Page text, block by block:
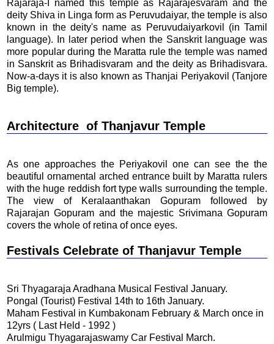
Rajaraja-I named this temple as Rajarajesvaram and the
deity Shiva in Linga form as Peruvudaiyar, the temple is also
known in the deity's name as Peruvudaiyarkovil (in Tamil
language). In later period when the Sanskrit language was
more popular during the Maratta rule the temple was named
in Sanskrit as Brihadisvaram and the deity as Brihadisvara.
Now-a-days it is also known as Thanjai Periyakovil (Tanjore
Big temple).
Architecture of Thanjavur Temple
As one approaches the Periyakovil one can see the the
beautiful ornamental arched entrance built by Maratta rulers
with the huge reddish fort type walls surrounding the temple.
The view of Keralaanthakan Gopuram followed by
Rajarajan Gopuram and the majestic Srivimana Gopuram
covers the whole of retina of once eyes.
Festivals Celebrate of Thanjavur Temple
Sri Thyagaraja Aradhana Musical Festival January.
Pongal (Tourist) Festival 14th to 16th January.
Maham Festival in Kumbakonam February & March once in
12yrs ( Last Held - 1992 )
Arulmigu Thyagarajaswamy Car Festival March.